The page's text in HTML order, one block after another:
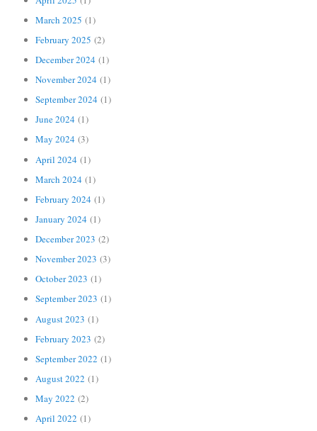
March 2025 (1)
February 2025 (2)
December 2024 (1)
November 2024 (1)
September 2024 (1)
June 2024 (1)
May 2024 (3)
April 2024 (1)
March 2024 (1)
February 2024 (1)
January 2024 (1)
December 2023 (2)
November 2023 (3)
October 2023 (1)
September 2023 (1)
August 2023 (1)
February 2023 (2)
September 2022 (1)
August 2022 (1)
May 2022 (2)
April 2022 (1)